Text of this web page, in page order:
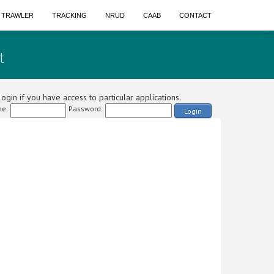
TRAWLER TRACKING NRUD CAAB CONTACT
if you have access to particular applications.
Password: Login